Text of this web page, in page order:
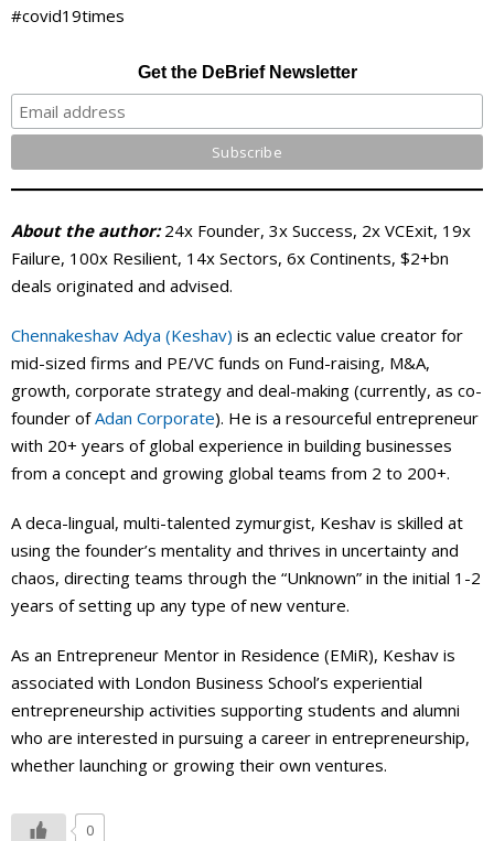
#covid19times
Get the DeBrief Newsletter
About the author: 24x Founder, 3x Success, 2x VCExit, 19x
Failure, 100x Resilient, 14x Sectors, 6x Continents, $2+bn
deals originated and advised.
Chennakeshav Adya (Keshav) is an eclectic value creator for
mid-sized firms and PE/VC funds on Fund-raising, M&A,
growth, corporate strategy and deal-making (currently, as co-
founder ofAdan Corporate). He is a resourceful entrepreneur
with 20+ years of global experience in building businesses
from a concept and growing global teams from 2 to 200+.
A deca-lingual, multi-talented zymurgist, Keshav is skilled at
using the founder’s mentality and thrives in uncertainty and
chaos, directing teams through the “Unknown” in the initial 1-2
years of setting up any type of new venture.
As an Entrepreneur Mentor in Residence (EMiR), Keshav is
associated with London Business School’s experiential
entrepreneurship activities supporting students and alumni
who are interested in pursuing a career in entrepreneurship,
whether launching or growing their own ventures.
0